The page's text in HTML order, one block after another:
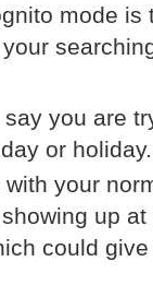
mode is
you are
or
your
up
could